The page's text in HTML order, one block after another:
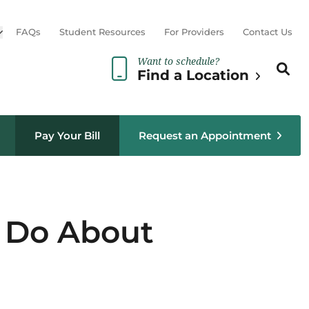
sub menu
FAQs Student Resources For Providers Contact Us
Want to schedule?
Find a Location
Search
Pay Your Bill Request an Appointment
About